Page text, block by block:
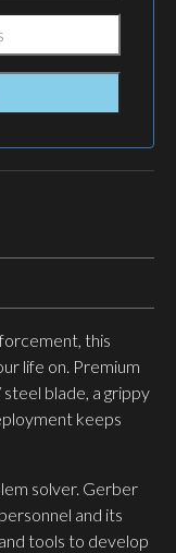
this
life on. Premium
blade, a grippy
keeps
solver. Gerber
and its
tools to develop